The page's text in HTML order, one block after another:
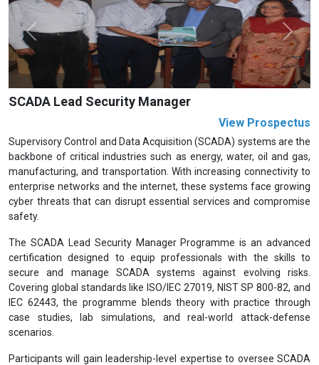
Previous Next
SCADA Lead Security Manager
View Prospectus
Supervisory Control and Data Acquisition (SCADA) systems are the
backbone of critical industries such as energy, water, oil and gas,
manufacturing, and transportation. With increasing connectivity to
enterprise networks and the internet, these systems face growing
cyber threats that can disrupt essential services and compromise
safety.
The SCADA Lead Security Manager Programme is an advanced
certification designed to equip professionals with the skills to
secure and manage SCADA systems against evolving risks.
Covering global standards like ISO/IEC 27019, NIST SP 800-82, and
IEC 62443, the programme blends theory with practice through
case studies, lab simulations, and real-world attack-defense
scenarios.
Participants will gain leadership-level expertise to oversee SCADA